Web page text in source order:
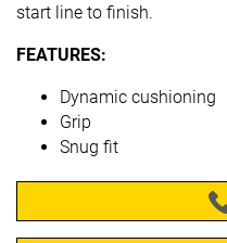
start line to finish.
FEATURES:
Dynamic cushioning
Grip
Snug fit